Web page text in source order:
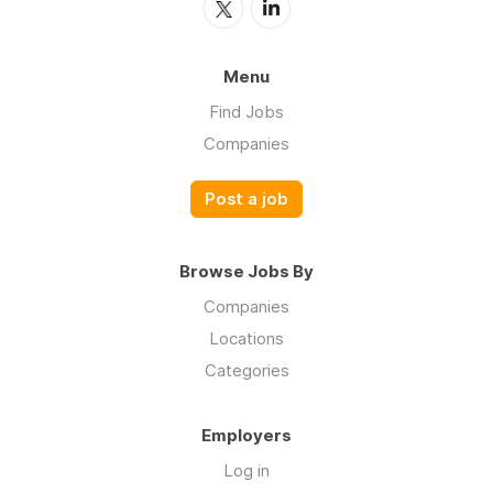
Menu
Find Jobs
Companies
Post a job
Browse Jobs By
Companies
Locations
Categories
Employers
Log in